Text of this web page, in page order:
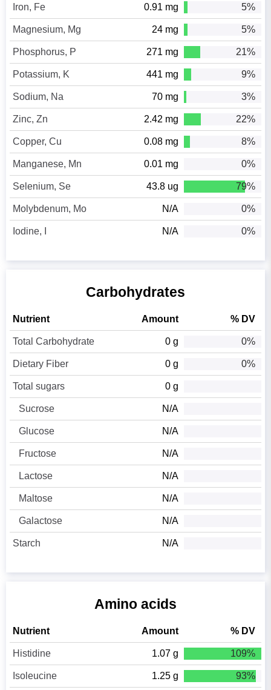
Iron, Fe 0.91 mg 5%
Magnesium, Mg 24 mg 5%
Phosphorus, P 271 mg 21%
Potassium, K 441 mg 9%
Sodium, Na 70 mg 3%
Zinc, Zn 2.42 mg 22%
Copper, Cu 0.08 mg 8%
Manganese, Mn 0.01 mg 0%
Selenium, Se 43.8 ug 79%
Molybdenum, Mo N/A 0%
Iodine, I N/A 0%
Carbohydrates
Nutrient Amount % DV
Total Carbohydrate 0 g 0%
Dietary Fiber 0 g 0%
Total sugars 0 g
Sucrose N/A
Glucose N/A
Fructose N/A
Lactose N/A
Maltose N/A
Galactose N/A
Starch N/A
Amino acids
Nutrient Amount % DV
Histidine 1.07 g 109%
Isoleucine 1.25 g 93%